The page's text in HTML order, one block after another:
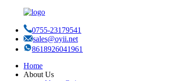
0755-23179541
sales@oyii.net
8618926041961
Home
About Us